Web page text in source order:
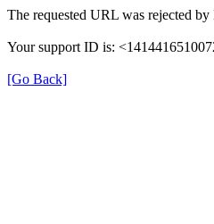
The requested URL was rejected
Your support ID is:
[Go Back]